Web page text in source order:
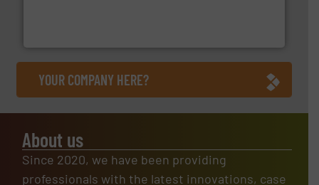
YOUR COMPANY HERE?
About us
Since 2020, we have been providing
professionals with the latest innovations, case